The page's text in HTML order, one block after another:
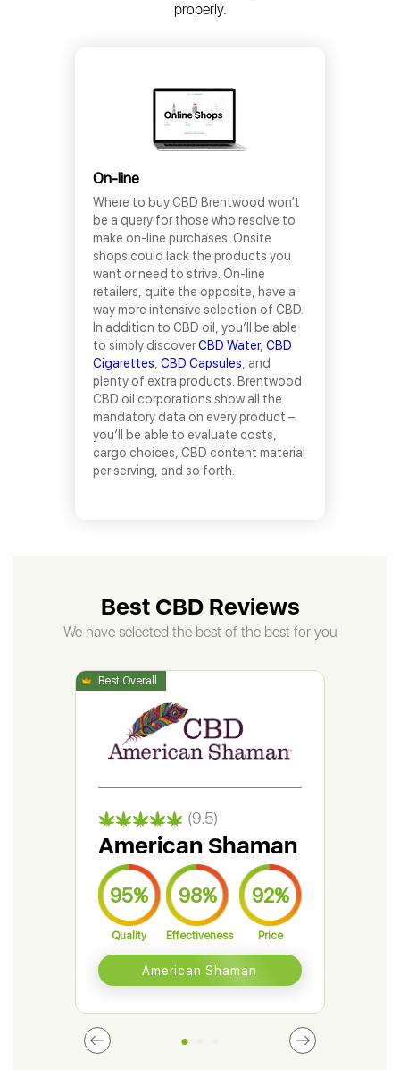
properly.
On-line
Where to buy CBD Brentwood won’t
be a query for those who resolve to
make on-line purchases. Onsite
shops could lack the products you
want or need to strive. On-line
retailers, quite the opposite, have a
way more intensive selection of CBD.
In addition to CBD oil, you’ll be able
to simply discoverCBD Water, CBD
Cigarettes CBD Capsules , and
plenty of extra products. Brentwood
CBD oil corporations show all the
mandatory data on every product –
you’ll be able to evaluate costs,
cargo choices, CBD content material
per serving, and so forth.
Best CBD Reviews
We have selected the best of the best for you
(9.5)
American Shaman
95%
Quality
98%
Effectiveness
92%
Price
American Shaman